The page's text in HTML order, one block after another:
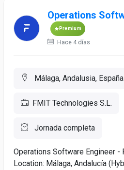
Operations
Premium
Hace 4 días
Málaga, Andalusia, España
FMIT Technologies S.L.
Jornada completa
Operations Software Engineer -
Location: Málaga, Andalucía